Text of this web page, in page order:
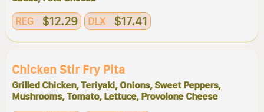
REG $12.29 DLX $17.41
Chicken Stir Fry Pita
Grilled Chicken, Teriyaki, Onions, Sweet Peppers,
Mushrooms, Tomato, Lettuce, Provolone Cheese